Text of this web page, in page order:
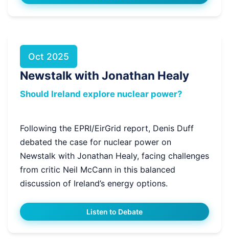
Oct 2025
Newstalk with Jonathan Healy
Should Ireland explore nuclear power?
Following the EPRI/EirGrid report, Denis Duff
debated the case for nuclear power on
Newstalk with Jonathan Healy, facing challenges
from critic Neil McCann in this balanced
discussion of Ireland’s energy options.
Listen to Debate